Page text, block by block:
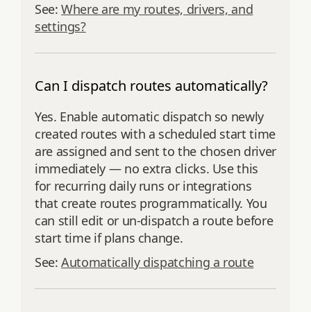
See:Where are my routes, drivers, and
settings?
Can I dispatch routes automatically?
Yes. Enable automatic dispatch so newly
created routes with a scheduled start time
are assigned and sent to the chosen driver
immediately — no extra clicks. Use this
for recurring daily runs or integrations
that create routes programmatically. You
can still edit or un-dispatch a route before
start time if plans change.
See:Automatically dispatching a route